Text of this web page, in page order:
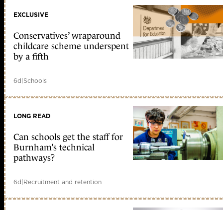
EXCLUSIVE
Conservatives’ wraparound
childcare scheme underspent
by a fifth
6d|Schools
LONG READ
Can schools get the staff for
Burnham’s technical
pathways?
6d|Recruitment and retention